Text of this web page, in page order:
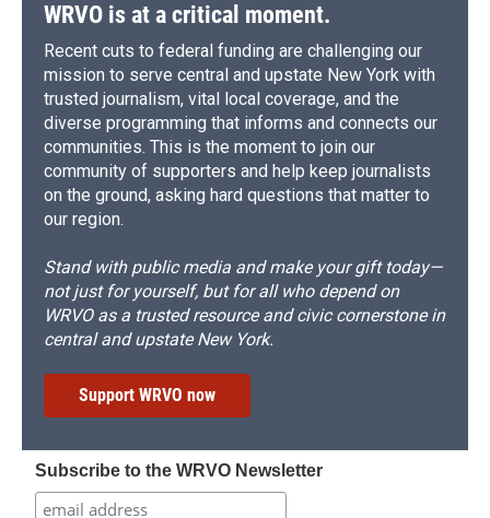
WRVO is at a critical moment.
Recent cuts to federal funding are challenging our
mission to serve central and upstate New York with
trusted journalism, vital local coverage, and the
diverse programming that informs and connects our
communities. This is the moment to join our
community of supporters and help keep journalists
on the ground, asking hard questions that matter to
our region.
Stand with public media and make your gift today—
not just for yourself, but for all who depend on
WRVO as a trusted resource and civic cornerstone in
central and upstate New York.
Support WRVO now
Subscribe to the WRVO Newsletter